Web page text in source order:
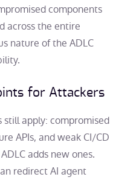
components
across the entire
nature of the ADLC
for Attackers
apply: compromised
APIs, and weak CI/CD
adds new ones.
redirect AI agent